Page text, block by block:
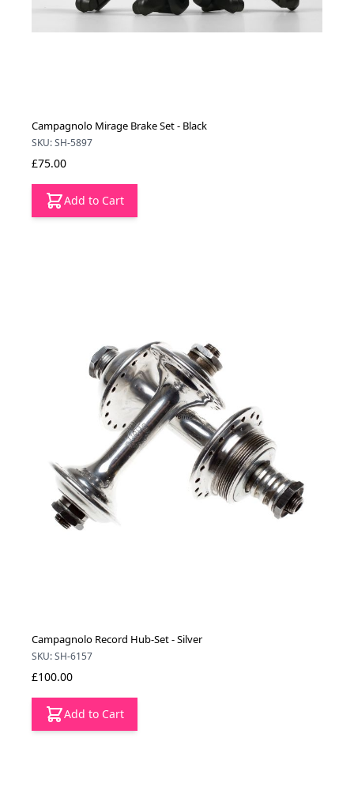
Campagnolo Mirage Brake Set - Black
SKU: SH-5897
£75.00
Add to Cart
Campagnolo Record Hub-Set - Silver
SKU: SH-6157
£100.00
Add to Cart